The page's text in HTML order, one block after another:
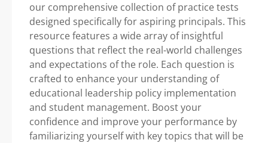
our comprehensive collection of practice tests
designed specifically for aspiring principals. This
resource features a wide array of insightful
questions that reflect the real-world challenges
and expectations of the role. Each question is
crafted to enhance your understanding of
educational leadership policy implementation
and student management. Boost your
confidence and improve your performance by
familiarizing yourself with key topics that will be